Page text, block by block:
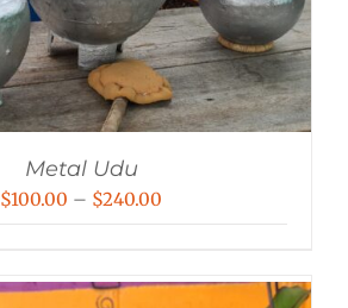
Metal Udu
$100.00 – $240.00